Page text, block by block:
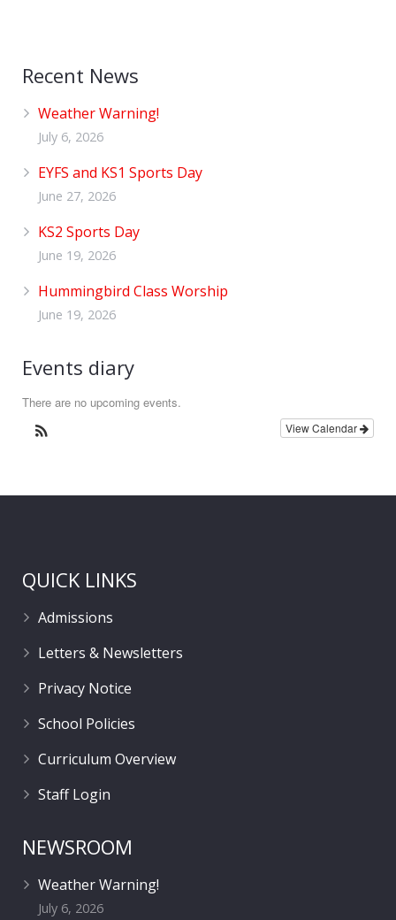
Recent News
Weather Warning!
July 6, 2026
EYFS and KS1 Sports Day
June 27, 2026
KS2 Sports Day
June 19, 2026
Hummingbird Class Worship
June 19, 2026
Events diary
There are no upcoming events.
View Calendar
QUICK LINKS
Admissions
Letters & Newsletters
Privacy Notice
School Policies
Curriculum Overview
Staff Login
NEWSROOM
Weather Warning!
July 6, 2026